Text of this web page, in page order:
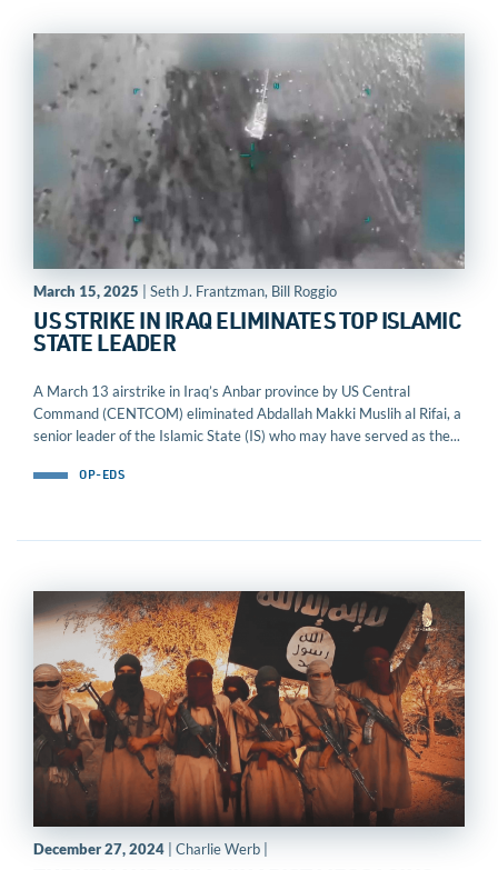
March 15, 2025 | Seth J. Frantzman, Bill Roggio
US STRIKE IN IRAQ ELIMINATES TOP ISLAMIC
STATE LEADER
A March 13 airstrike in Iraq’s Anbar province by US Central
Command (CENTCOM) eliminated Abdallah Makki Muslih al Rifai, a
senior leader of the Islamic State (IS) who may have served as the...
OP-EDS
December 27, 2024 | Charlie Werb |